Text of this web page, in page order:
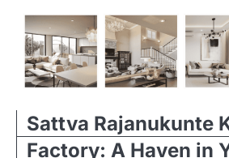
Sattva Rajanukunte
Factory: A Haven in